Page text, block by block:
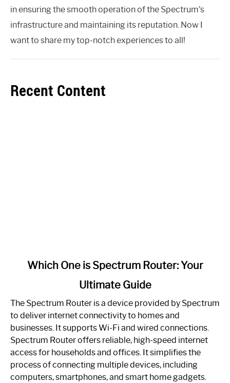
in ensuring the smooth operation of the Spectrum's
infrastructure and maintaining its reputation. Now I
want to share my top-notch experiences to all!
Recent Content
One
is
Spectrum
Router:
Your
Guide
Which One is Spectrum Router: Your
Ultimate Guide
The Spectrum Router is a device provided by Spectrum
to deliver internet connectivity to homes and
businesses. It supports Wi-Fi and wired connections.
Spectrum Router offers reliable, high-speed internet
access for households and offices. It simplifies the
process of connecting multiple devices, including
computers, smartphones, and smart home gadgets.